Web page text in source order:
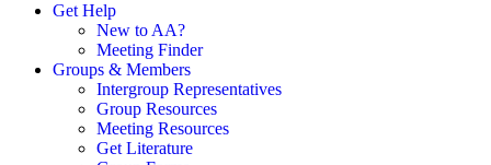
Get Help
New to AA?
Meeting Finder
Groups & Members
Intergroup Representatives
Group Resources
Meeting Resources
Get Literature